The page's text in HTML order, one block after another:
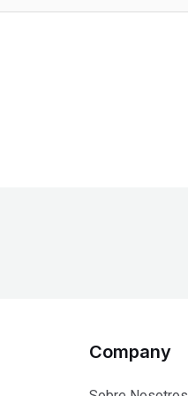
Company